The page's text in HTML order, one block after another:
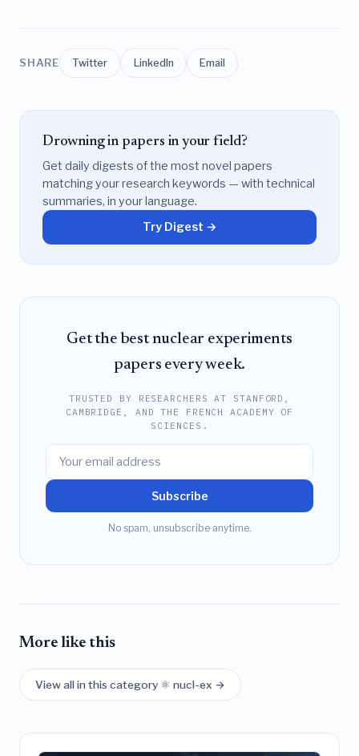
SHARE Twitter LinkedIn Email
Drowning in papers in your field?
Get daily digests of the most novel papers
matching your research keywords — with technical
summaries, in your language.
Try Digest →
Get the best nuclear experiments
papers every week.
TRUSTED BY RESEARCHERS AT STANFORD,
CAMBRIDGE, AND THE FRENCH ACADEMY OF
SCIENCES.
Subscribe
No spam, unsubscribe anytime.
More like this
View all in this category ⚛️ nucl-ex →